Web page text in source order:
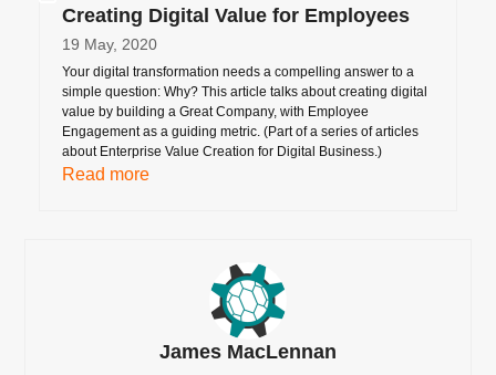
Creating Digital Value for Employees
19 May, 2020
Your digital transformation needs a compelling answer to a
simple question: Why? This article talks about creating digital
value by building a Great Company, with Employee
Engagement as a guiding metric. (Part of a series of articles
about Enterprise Value Creation for Digital Business.)
Read more
James MacLennan